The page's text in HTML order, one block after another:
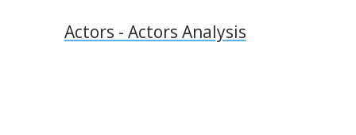
Actors - Actors Analysis